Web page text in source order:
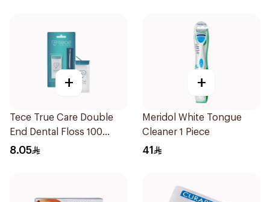
+
Tece True Care Double
End Dental Floss 100
Pieces
8.05
+
Meridol White Tongue
Cleaner 1 Piece
41